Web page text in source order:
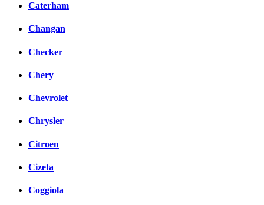
Caterham
Changan
Checker
Chery
Chevrolet
Chrysler
Citroen
Cizeta
Coggiola